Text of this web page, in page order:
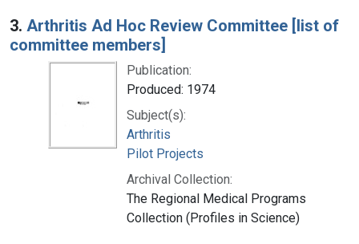
3. Arthritis Ad Hoc Review Committee [list of
committee members]
Publication:
Produced: 1974
Subject(s):
Arthritis
Pilot Projects
Archival Collection:
The Regional Medical Programs
Collection (Profiles in Science)